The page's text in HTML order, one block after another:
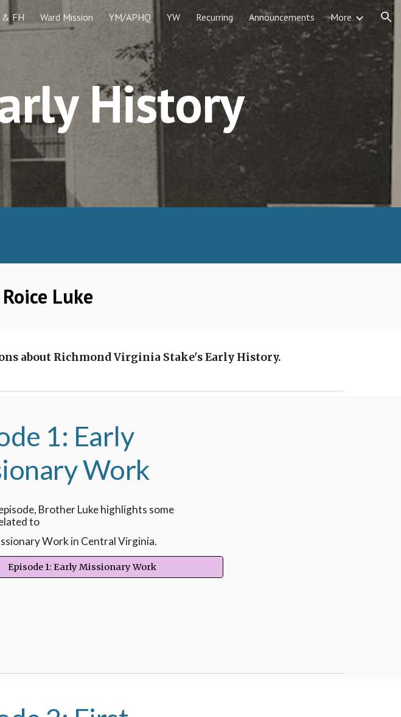
Skip to navigation
& FH Ward Mission YM/APHQ YW Recurring Announcements More
History
Luke
about Richmond Virginia Stake's Early History.
1: Early
Work
Brother Luke highlights some
to
Work in Central Virginia.
Episode 1: Early Missionary Work